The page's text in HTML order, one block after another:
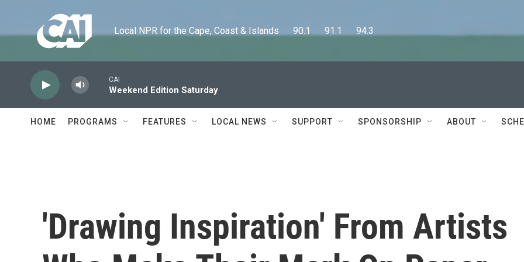
Local NPR for the Cape, Coast & Islands      90.1      91.1      94.3
CAI
Weekend Edition Saturday
HOME PROGRAMS FEATURES LOCAL NEWS SUPPORT SPONSORSHIP ABOUT
'Drawing Inspiration' From Artists